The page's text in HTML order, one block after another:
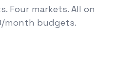
Four markets. All on
month budgets.